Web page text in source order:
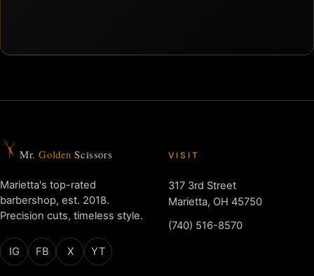
Mr.Golden Scissors
Marietta's top-rated
barbershop, est. 2018.
Precision cuts, timeless style.
IG FB X YT
VISIT
317 3rd Street
Marietta, OH 45750
(740) 516-8570